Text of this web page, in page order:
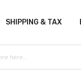
SHIPPING & TAX